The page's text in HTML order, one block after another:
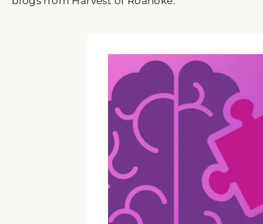
a
e
a
a
g
a
a
g